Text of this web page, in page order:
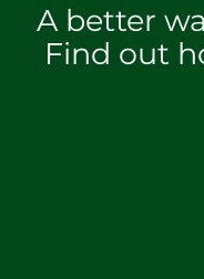
A better
Find out